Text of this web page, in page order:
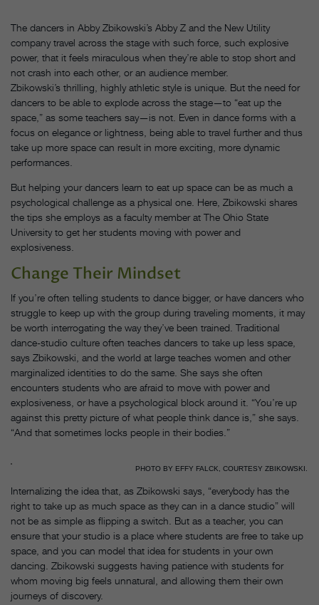
The dancers in Abby Zbikowski’s Abby Z and the New Utility
company travel across the stage with such force, such explosive
power, that it feels miraculous when they’re able to stop short and
not crash into each other, or an audience member.
Zbikowski’s thrilling, highly athletic style is unique. But the need for
dancers to be able to explode across the stage—to “eat up the
space,” as some teachers say—is not. Even in dance forms with a
focus on elegance or lightness, being able to travel further and thus
take up more space can result in more exciting, more dynamic
performances.
But helping your dancers learn to eat up space can be as much a
psychological challenge as a physical one. Here, Zbikowski shares
the tips she employs as a faculty member at The Ohio State
University to get her students moving with power and
explosiveness.
Change Their Mindset
If you’re often telling students to dance bigger, or have dancers who
struggle to keep up with the group during traveling moments, it may
be worth interrogating the way they’ve been trained. Traditional
dance-studio culture often teaches dancers to take up less space,
says Zbikowski, and the world at large teaches women and other
marginalized identities to do the same. She says she often
encounters students who are afraid to move with power and
explosiveness, or have a psychological block around it. “You’re up
against this pretty picture of what people think dance is,” she says.
“And that sometimes locks people in their bodies.”
PHOTO BY EFFY FALCK, COURTESY ZBIKOWSKI.
Internalizing the idea that, as Zbikowski says, “everybody has the
right to take up as much space as they can in a dance studio” will
not be as simple as flipping a switch. But as a teacher, you can
ensure that your studio is a place where students are free to take up
space, and you can model that idea for students in your own
dancing. Zbikowski suggests having patience with students for
whom moving big feels unnatural, and allowing them their own
journeys of discovery.